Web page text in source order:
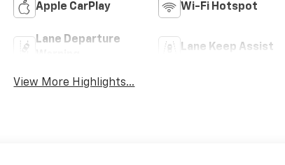
Apple CarPlay Wi-Fi Hotspot
Lane Departure
Lane Keep Assist
View More Highlights...